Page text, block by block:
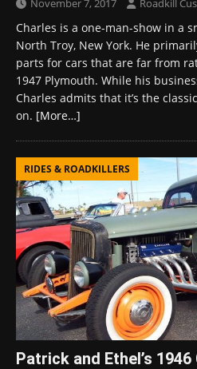
Charles is a one-man-show in a
North Troy, New York. He
parts for cars that are far from
1947 Plymouth. While his
Charles admits that it’s the
on. [More…]
RIDES & ROADKILLERS
Patrick and Ethel’s